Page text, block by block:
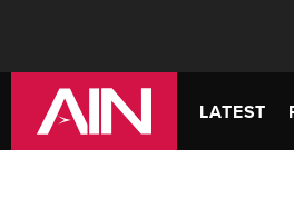
LATEST